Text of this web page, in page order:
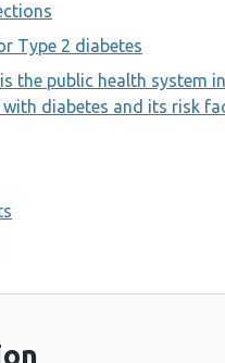
Type 2 diabetes
the public health system
diabetes and its risk